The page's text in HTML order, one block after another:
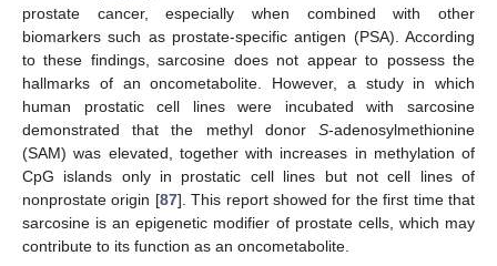
prostate cancer, especially when combined with other
biomarkers such as prostate-specific antigen (PSA). According
to these findings, sarcosine does not appear to possess the
hallmarks of an oncometabolite. However, a study in which
human prostatic cell lines were incubated with sarcosine
demonstrated that the methyl donor S-adenosylmethionine
(SAM) was elevated, together with increases in methylation of
CpG islands only in prostatic cell lines but not cell lines of
nonprostate origin [87]. This report showed for the first time that
sarcosine is an epigenetic modifier of prostate cells, which may
contribute to its function as an oncometabolite.